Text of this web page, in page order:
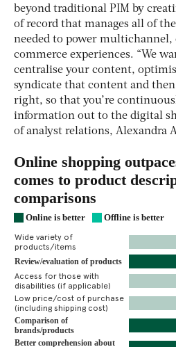
beyond traditional PIM by
of record that manages all of
needed to power multichannel,
commerce experiences. “We
centralise your content,
syndicate that content and
right, so that you’re
information out to the digital
of analyst relations, Alexandra